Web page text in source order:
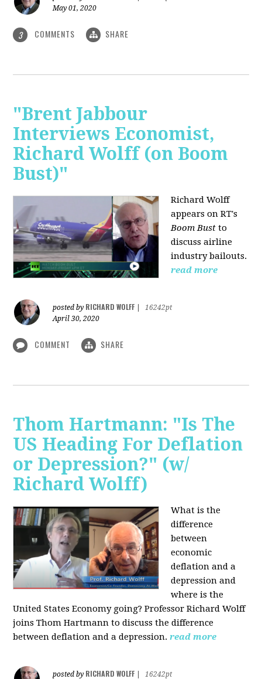
May 01, 2020
3 COMMENTS SHARE
"Brent Jabbour
Interviews Economist,
Richard Wolff (on Boom
Bust)"
Richard Wolff
appears on RT's
Boom Bust to
discuss airline
industry bailouts.
read more
posted by RICHARD WOLFF
16242pt
April 30, 2020
COMMENT SHARE
Thom Hartmann: "Is The
US Heading For Deflation
or Depression?" (w/
Richard Wolff)
What is the
difference
between
economic
deflation and a
depression and
where is the
United States Economy going? Professor Richard Wolff
joins Thom Hartmann to discuss the difference
between deflation and a depression. read more
posted by RICHARD WOLFF
16242pt